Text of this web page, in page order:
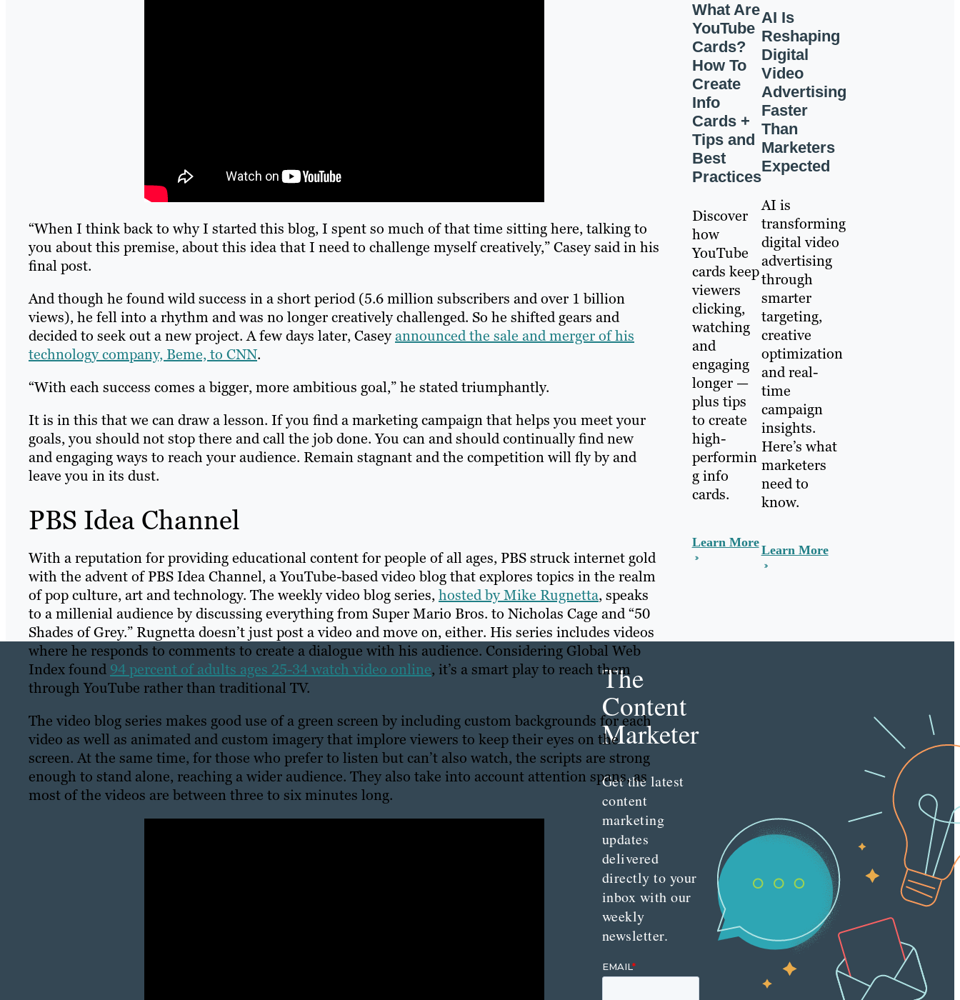
“When I think back to why I started this blog, I spent so much of that time sitting here, talking to
you about this premise, about this idea that I need to challenge myself creatively,” Casey said in his
final post.
And though he found wild success in a short period (5.6 million subscribers and over 1 billion
views), he fell into a rhythm and was no longer creatively challenged. So he shifted gears and
decided to seek out a new project. A few days later, Caseyannounced the sale and merger of his
technology company, Beme, to CNN.
“With each success comes a bigger, more ambitious goal,” he stated triumphantly.
It is in this that we can draw a lesson. If you find a marketing campaign that helps you meet your
goals, you should not stop there and call the job done. You can and should continually find new
and engaging ways to reach your audience. Remain stagnant and the competition will fly by and
leave you in its dust.
PBS Idea Channel
With a reputation for providing educational content for people of all ages, PBS struck internet gold
with the advent of PBS Idea Channel, a YouTube-based video blog that explores topics in the realm
of pop culture, art and technology. The weekly video blog series,hosted by Mike Rugnetta, speaks
to a millenial audience by discussing everything from Super Mario Bros. to Nicholas Cage and “50
Shades of Grey.” Rugnetta doesn’t just post a video and move on, either. His series includes videos
where he responds to comments to create a dialogue with his audience. Considering Global Web
Index found 94 percent of adults ages 25-34 watch video online, it’s a smart play to reach them
through YouTube rather than traditional TV.
The video blog series makes good use of a green screen by including custom backgrounds for each
video as well as animated and custom imagery that implore viewers to keep their eyes on the
screen. At the same time, for those who prefer to listen but can’t also watch, the scripts are strong
enough to stand alone, reaching a wider audience. They also take into account attention spans, as
most of the videos are between three to six minutes long.
What Are
YouTube
Cards?
How To
Create
Info
Cards +
Tips and
Best
Practices
Discover
how
YouTube
cards keep
viewers
clicking,
watching
and
engaging
longer —
plus tips
to create
high-
performin
g info
cards.
Learn More
AI Is
Reshaping
Digital
Video
Advertising
Faster
Than
Marketers
Expected
AI is
transforming
digital video
advertising
through
smarter
targeting,
creative
optimization
and real-
time
campaign
insights.
Here’s what
marketers
need to
know.
Learn More
The
Content
Marketer
Get the latest
content
marketing
updates
delivered
directly to your
inbox with our
weekly
newsletter.